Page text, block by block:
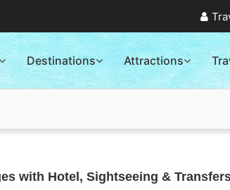
Destinations Attractions
with Hotel, Sightseeing &